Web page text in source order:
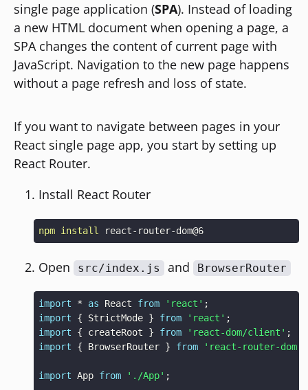
single page application (SPA). Instead of loading
a new HTML document when opening a page, a
SPA changes the content of current page with
JavaScript. Navigation to the new page happens
without a page refresh and loss of state.
If you want to navigate between pages in your
React single page app, you start by setting up
React Router.
Install React Router
npm install
Open src/index.js and BrowserRouter
import * as React from 'react' ;
import
{ StrictMode } from 'react' ;
import
{ createRoot } from 'react-dom/client' ;
import
{ BrowserRouter } from 'react-router-dom'
import App from './App' ;